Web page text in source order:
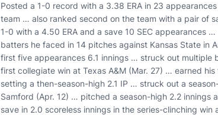
Posted a 1-0 record with a 3.38 ERA in 23
team … also ranked second on the team with a pair of
1-0 with a 4.50 ERA and a save 10 SEC appearances
batters he faced in 14 pitches against Kansas State in
first five appearances 6.1 innings … struck out
first collegiate win at Texas A&M (Mar. 27) … earned
setting a then-season-high 2.1 IP … struck out a
Samford (Apr. 12) … pitched a season-high 2.2
save in 2.0 scoreless innings in the series-clinching